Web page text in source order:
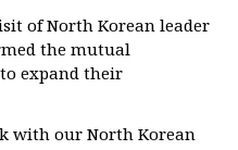
of North Korean leader
the mutual
expand their
with our North Korean